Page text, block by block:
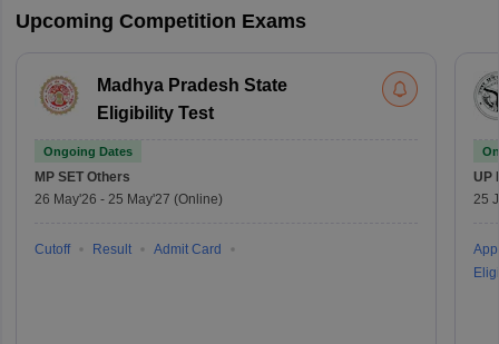
Upcoming Competition Exams
Madhya Pradesh State
Eligibility Test
Ongoing Dates
MP SET Others
26 May'26 - 25 May'27 (Online)
Cutoff Result Admit Card
UP
25